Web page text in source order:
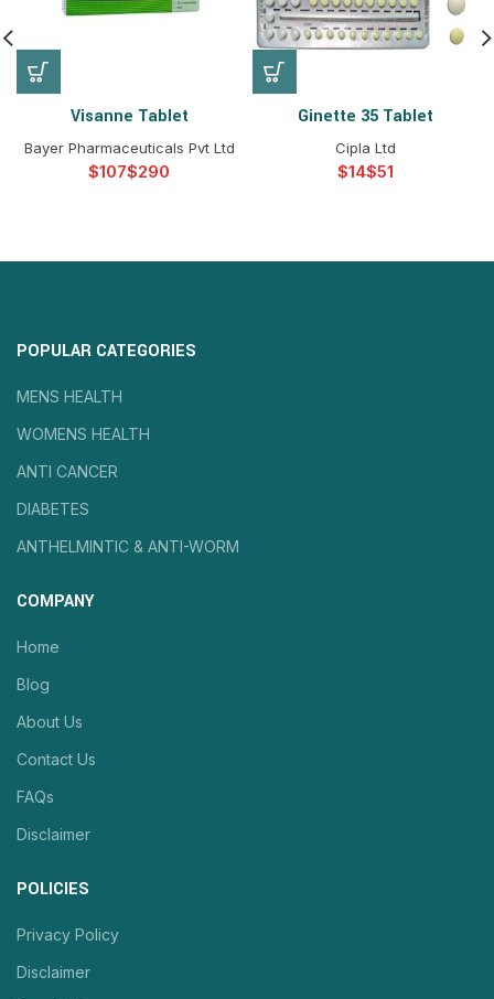
Visanne Tablet
Bayer Pharmaceuticals Pvt Ltd
$ $
Ginette 35 Tablet
Cipla Ltd
$ $
POPULAR CATEGORIES
MENS HEALTH
WOMENS HEALTH
ANTI CANCER
DIABETES
ANTHELMINTIC & ANTI-WORM
COMPANY
Home
Blog
About Us
Contact Us
FAQs
Disclaimer
POLICIES
Privacy Policy
Disclaimer